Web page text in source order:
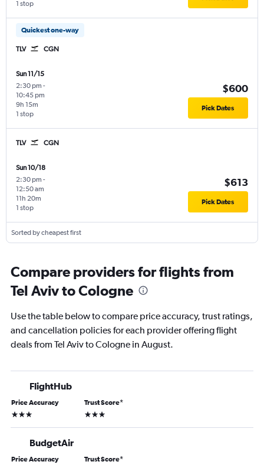
1 stop
Quickest one-way
TLV CGN
Sun 11/15
2:30 pm -
10:45 pm
1 stop
9h 15m
$600
Pick Dates
TLV CGN
Sun 10/18
2:30 pm -
12:50 am
1 stop
11h 20m
$613
Pick Dates
Sorted by cheapest first
Compare providers for flights from
Tel Aviv to Cologne
Use the table below to compare price accuracy, trust ratings,
and cancellation policies for each provider offering flight
deals from Tel Aviv to Cologne in August.
FlightHub
Price Accuracy
3 stars
Trust Score*
3 stars
BudgetAir
Price Accuracy Trust Score*